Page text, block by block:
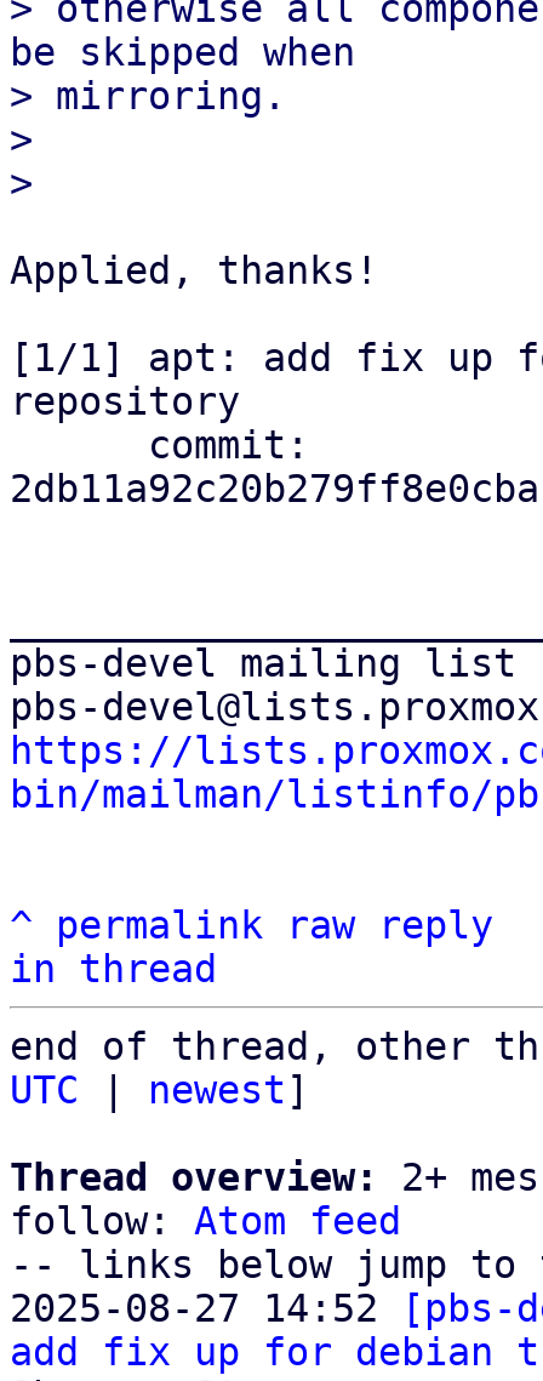
be skipped when
> mirroring.
>
Applied, thanks!
[1/1] apt: add fix up
repository
pbs-devel mailing list
https://
bin/mailman/listinfo/
^ permalink raw
reply
in thread
end of thread, other
UTC
newest]
Thread overview:
2+
follow: Atom feed
-- links below jump to
2025-08-27 14:52
[pbs-
add fix up for debian